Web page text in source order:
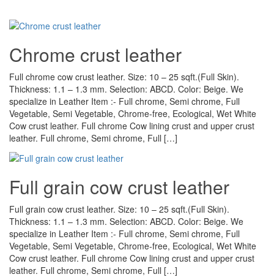
Chrome crust leather
Full chrome cow crust leather. Size: 10 – 25 sqft.(Full Skin).
Thickness: 1.1 – 1.3 mm. Selection: ABCD. Color: Beige. We
specialize in Leather Item :- Full chrome, Semi chrome, Full
Vegetable, Semi Vegetable, Chrome-free, Ecological, Wet White
Cow crust leather. Full chrome Cow lining crust and upper crust
leather. Full chrome, Semi chrome, Full […]
Full grain cow crust leather
Full grain cow crust leather. Size: 10 – 25 sqft.(Full Skin).
Thickness: 1.1 – 1.3 mm. Selection: ABCD. Color: Beige. We
specialize in Leather Item :- Full chrome, Semi chrome, Full
Vegetable, Semi Vegetable, Chrome-free, Ecological, Wet White
Cow crust leather. Full chrome Cow lining crust and upper crust
leather. Full chrome, Semi chrome, Full […]